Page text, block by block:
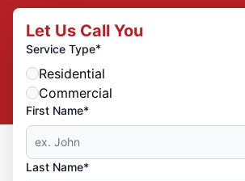
Let Us Call You
Service Type*
Residential
Commercial
First Name*
Last Name*